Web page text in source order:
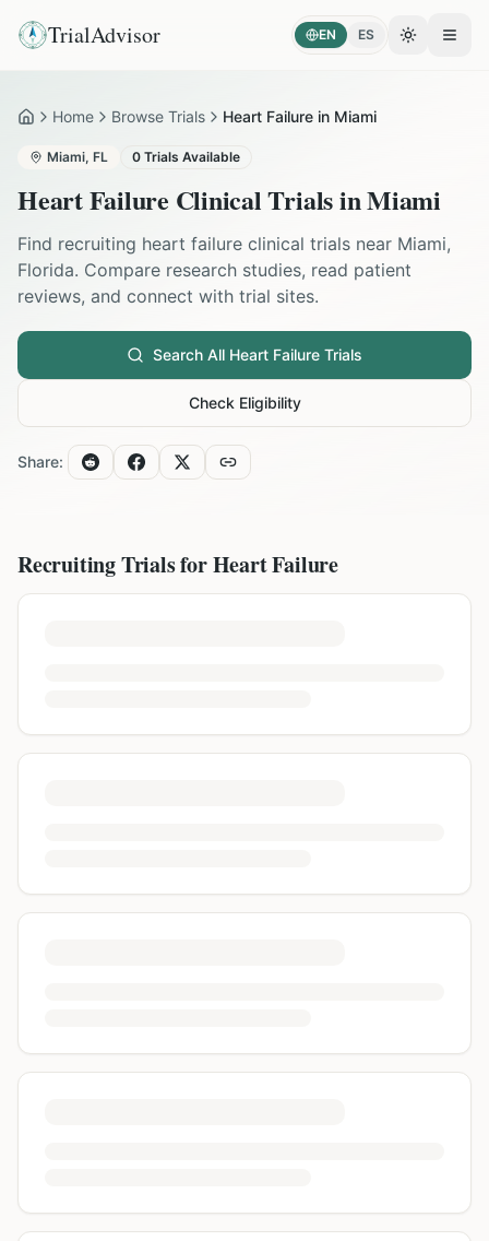
TrialAdvisor EN ES Toggle
HomeHome Browse Trials Heart Failure in Miami
Miami, FL 0 Trials Available
Heart Failure Clinical Trials inMiami
Find recruiting heart failure clinical trials near Miami,
Florida. Compare research studies, read patient
reviews, and connect with trial sites.
Search All Heart Failure Trials
Check Eligibility
Share:
Recruiting Trials forHeart Failure